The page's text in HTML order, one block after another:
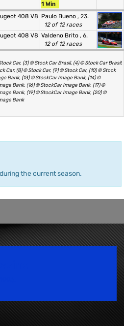
1 Win
408 V8 Paulo Bueno , 23.
12 of 12 races
408 V8 Valdeno Brito , 6.
12 of 12 races
Car, (3) © Stock Car Brasil, (4) © Stock Car Brasil,
Car, (8) © Stock Car, (9) © Stock Car, (10) © Stock
Bank, (13) © StockCar Image Bank, (14) ©
Bank, (16) © StockCar Image Bank, (17) ©
Bank, (19) © StockCar Image Bank, (20) ©
Bank
the current season.